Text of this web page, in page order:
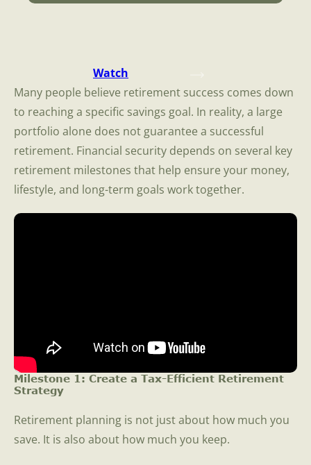
Watch
Many people believe retirement success comes down
to reaching a specific savings goal. In reality, a large
portfolio alone does not guarantee a successful
retirement. Financial security depends on several key
retirement milestones that help ensure your money,
lifestyle, and long-term goals work together.
Milestone 1: Create a Tax-Efficient Retirement
Strategy
Retirement planning is not just about how much you
save. It is also about how much you keep.